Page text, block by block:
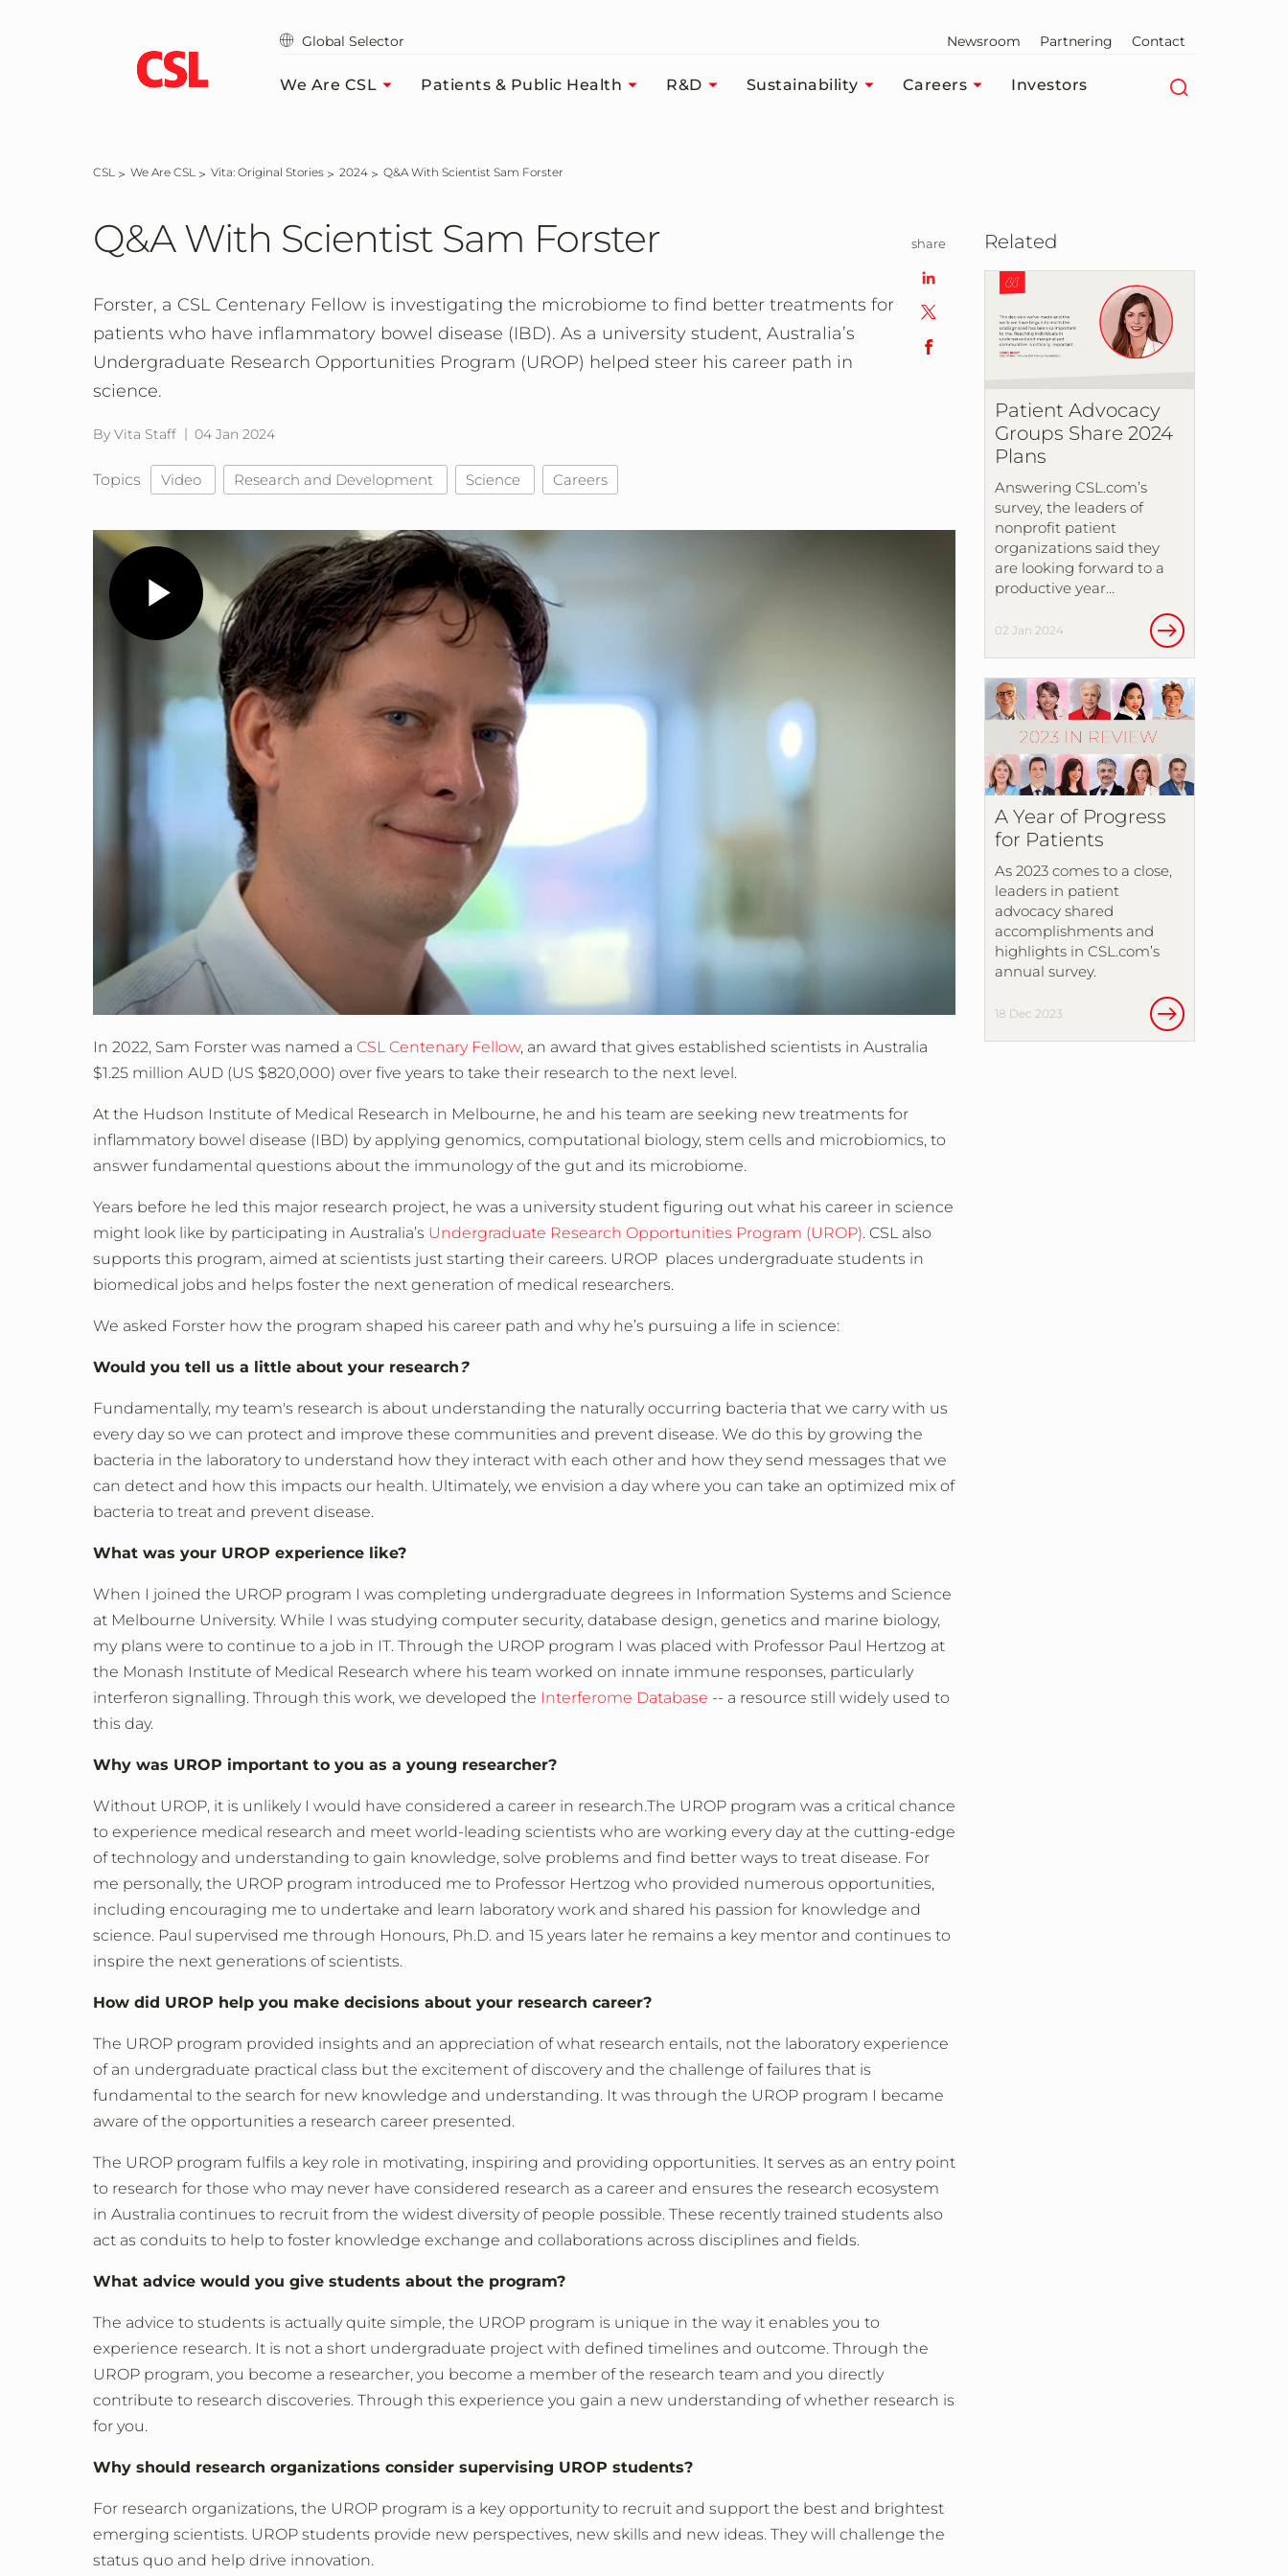
Global Selector Newsroom Partnering Contact
We Are CSL Patients & Public Health R&D Sustainability Careers Investors
CSL We Are CSL Vita: Original Stories 2024 Q&A With Scientist Sam Forster
Q&A With Scientist Sam Forster
Forster, a CSL Centenary Fellow is investigating the microbiome to find better treatments for
patients who have inflammatory bowel disease (IBD). As a university student, Australia’s
Undergraduate Research Opportunities Program (UROP) helped steer his career path in
science.
By Vita Staff 04 Jan 2024
Topics Video Research and Development Science Careers
Play
Video
In 2022, Sam Forster was named a CSL Centenary Fellow, an award that gives established scientists in Australia
$1.25 million AUD (US $820,000) over five years to take their research to the next level.
At the Hudson Institute of Medical Research in Melbourne, he and his team are seeking new treatments for
inflammatory bowel disease (IBD) by applying genomics, computational biology, stem cells and microbiomics, to
answer fundamental questions about the immunology of the gut and its microbiome.
Years before he led this major research project, he was a university student figuring out what his career in science
might look like by participating in Australia’s Undergraduate Research Opportunities Program (UROP). CSL also
supports this program, aimed at scientists just starting their careers. UROP places undergraduate students in
biomedical jobs and helps foster the next generation of medical researchers.
We asked Forster how the program shaped his career path and why he’s pursuing a life in science:
Would you tell us a little about your research?
Fundamentally, my team's research is about understanding the naturally occurring bacteria that we carry with us
every day so we can protect and improve these communities and prevent disease. We do this by growing the
bacteria in the laboratory to understand how they interact with each other and how they send messages that we
can detect and how this impacts our health. Ultimately, we envision a day where you can take an optimized mix of
bacteria to treat and prevent disease.
What was your UROP experience like?
When I joined the UROP program I was completing undergraduate degrees in Information Systems and Science
at Melbourne University. While I was studying computer security, database design, genetics and marine biology,
my plans were to continue to a job in IT. Through the UROP program I was placed with Professor Paul Hertzog at
the Monash Institute of Medical Research where his team worked on innate immune responses, particularly
interferon signalling. Through this work, we developed the Interferome Database -- a resource still widely used to
this day.
Why was UROP important to you as a young researcher?
Without UROP, it is unlikely I would have considered a career in research.The UROP program was a critical chance
to experience medical research and meet world-leading scientists who are working every day at the cutting-edge
of technology and understanding to gain knowledge, solve problems and find better ways to treat disease. For
me personally, the UROP program introduced me to Professor Hertzog who provided numerous opportunities,
including encouraging me to undertake and learn laboratory work and shared his passion for knowledge and
science. Paul supervised me through Honours, Ph.D. and 15 years later he remains a key mentor and continues to
inspire the next generations of scientists.
How did UROP help you make decisions about your research career?
The UROP program provided insights and an appreciation of what research entails, not the laboratory experience
of an undergraduate practical class but the excitement of discovery and the challenge of failures that is
fundamental to the search for new knowledge and understanding. It was through the UROP program I became
aware of the opportunities a research career presented.
The UROP program fulfils a key role in motivating, inspiring and providing opportunities. It serves as an entry point
to research for those who may never have considered research as a career and ensures the research ecosystem
in Australia continues to recruit from the widest diversity of people possible. These recently trained students also
act as conduits to help to foster knowledge exchange and collaborations across disciplines and fields.
What advice would you give students about the program?
The advice to students is actually quite simple, the UROP program is unique in the way it enables you to
experience research. It is not a short undergraduate project with defined timelines and outcome. Through the
UROP program, you become a researcher, you become a member of the research team and you directly
contribute to research discoveries. Through this experience you gain a new understanding of whether research is
for you.
Why should research organizations consider supervising UROP students?
For research organizations, the UROP program is a key opportunity to recruit and support the best and brightest
emerging scientists. UROP students provide new perspectives, new skills and new ideas. They will challenge the
status quo and help drive innovation.
share Related
Patient Advocacy
Groups Share 2024
Plans
Answering CSL.com’s
survey, the leaders of
nonprofit patient
organizations said they
are looking forward to a
productive year…
02 Jan 2024
A Year of Progress
for Patients
As 2023 comes to a close,
leaders in patient
advocacy shared
accomplishments and
highlights in CSL.com’s
annual survey.
18 Dec 2023